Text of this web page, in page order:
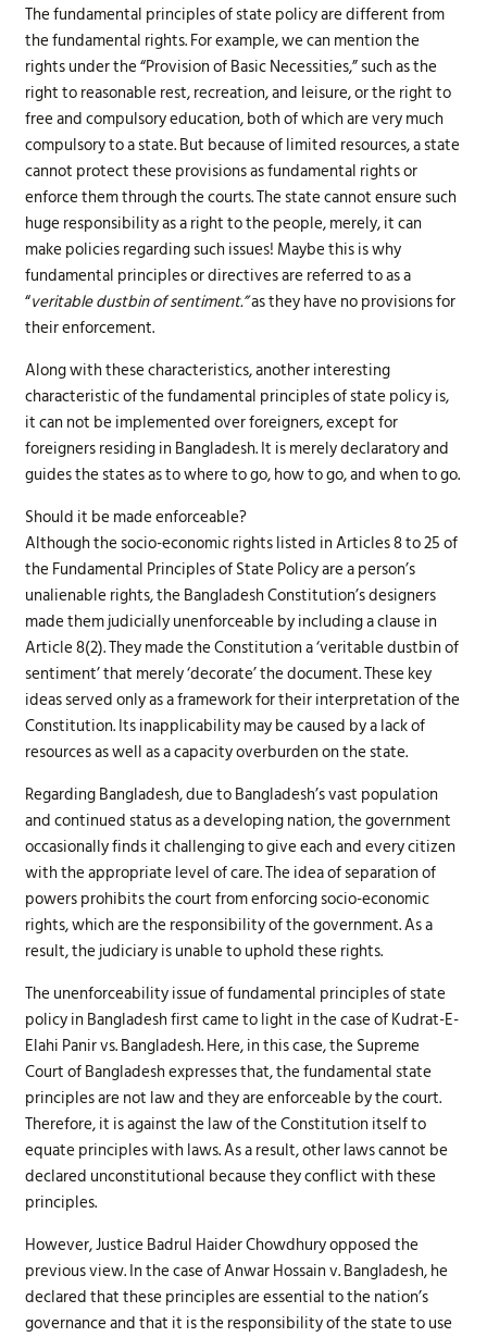
The fundamental principles of state policy are different from
the fundamental rights. For example, we can mention the
rights under the “Provision of Basic Necessities,” such as the
right to reasonable rest, recreation, and leisure, or the right to
free and compulsory education, both of which are very much
compulsory to a state. But because of limited resources, a state
cannot protect these provisions as fundamental rights or
enforce them through the courts. The state cannot ensure such
huge responsibility as a right to the people, merely, it can
make policies regarding such issues! Maybe this is why
fundamental principles or directives are referred to as a
“veritable dustbin of sentiment.”as they have no provisions for
their enforcement.
Along with these characteristics, another interesting
characteristic of the fundamental principles of state policy is,
it can not be implemented over foreigners, except for
foreigners residing in Bangladesh. It is merely declaratory and
guides the states as to where to go, how to go, and when to go.
Should it be made enforceable?
Although the socio-economic rights listed in Articles 8 to 25 of
the Fundamental Principles of State Policy are a person’s
unalienable rights, the Bangladesh Constitution’s designers
made them judicially unenforceable by including a clause in
Article 8(2). They made the Constitution a ‘veritable dustbin of
sentiment’ that merely ‘decorate’ the document. These key
ideas served only as a framework for their interpretation of the
Constitution. Its inapplicability may be caused by a lack of
resources as well as a capacity overburden on the state.
Regarding Bangladesh, due to Bangladesh’s vast population
and continued status as a developing nation, the government
occasionally finds it challenging to give each and every citizen
with the appropriate level of care. The idea of separation of
powers prohibits the court from enforcing socio-economic
rights, which are the responsibility of the government. As a
result, the judiciary is unable to uphold these rights.
The unenforceability issue of fundamental principles of state
policy in Bangladesh first came to light in the case of Kudrat-E-
Elahi Panir vs. Bangladesh. Here, in this case, the Supreme
Court of Bangladesh expresses that, the fundamental state
principles are not law and they are enforceable by the court.
Therefore, it is against the law of the Constitution itself to
equate principles with laws. As a result, other laws cannot be
declared unconstitutional because they conflict with these
principles.
However, Justice Badrul Haider Chowdhury opposed the
previous view. In the case of Anwar Hossain v. Bangladesh, he
declared that these principles are essential to the nation’s
governance and that it is the responsibility of the state to use